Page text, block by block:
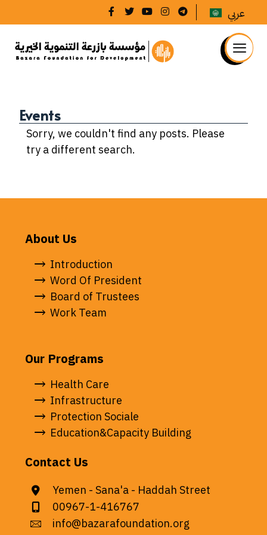
عربي
Events
Sorry, we couldn't find any posts. Please
try a different search.
About Us
Introduction
Word Of President
Board of Trustees
Work Team
Our Programs
Health Care
Infrastructure
Protection Sociale
Education&Capacity Building
Contact Us
Yemen - Sana'a - Haddah Street
00967-1-416767
info@bazarafoundation.org